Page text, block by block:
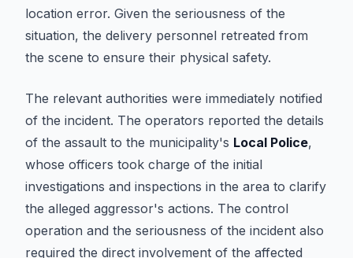
location error. Given the seriousness of the
situation, the delivery personnel retreated from
the scene to ensure their physical safety.
The relevant authorities were immediately notified
of the incident. The operators reported the details
of the assault to the municipality's Local Police,
whose officers took charge of the initial
investigations and inspections in the area to clarify
the alleged aggressor's actions. The control
operation and the seriousness of the incident also
required the direct involvement of the affected